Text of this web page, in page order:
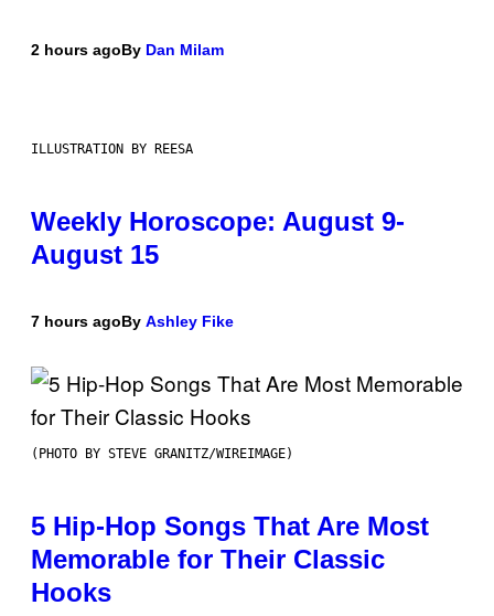
2 hours agoBy Dan Milam
ILLUSTRATION BY REESA
Weekly Horoscope: August 9-
August 15
7 hours agoBy Ashley Fike
(PHOTO BY STEVE GRANITZ/WIREIMAGE)
5 Hip-Hop Songs That Are Most
Memorable for Their Classic
Hooks